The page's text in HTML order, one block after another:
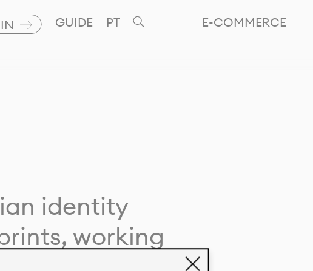
E-COMMERCE
GUIDE PT
identity
working